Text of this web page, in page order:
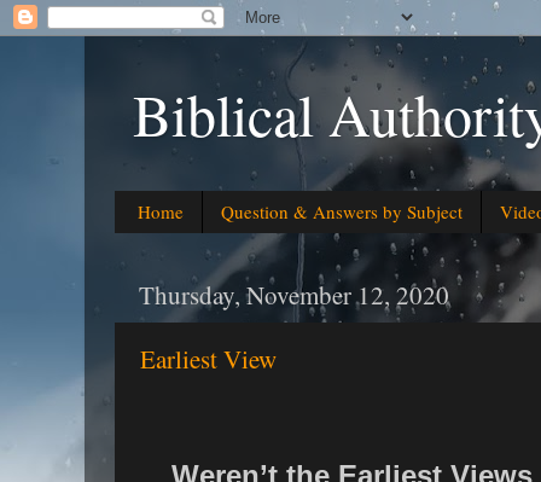
Biblical
Home Question & Answers by Subject
Thursday, November 12, 2020
Earliest View